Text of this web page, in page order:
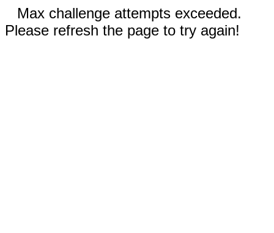
Max challenge attempts exceeded.
Please refresh the page to try again!